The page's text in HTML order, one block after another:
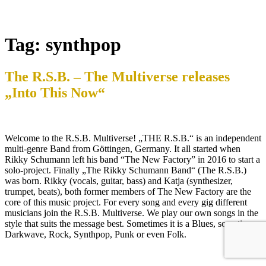
Tag: synthpop
The R.S.B. – The Multiverse releases
„Into This Now“
Welcome to the R.S.B. Multiverse! „THE R.S.B.“ is an independent
multi-genre Band from Göttingen, Germany. It all started when
Rikky Schumann left his band “The New Factory” in 2016 to start a
solo-project. Finally „The Rikky Schumann Band“ (The R.S.B.)
was born. Rikky (vocals, guitar, bass) and Katja (synthesizer,
trumpet, beats), both former members of The New Factory are the
core of this music project. For every song and every gig different
musicians join the R.S.B. Multiverse. We play our own songs in the
style that suits the message best. Sometimes it is a Blues, sometimes
Darkwave, Rock, Synthpop, Punk or even Folk.